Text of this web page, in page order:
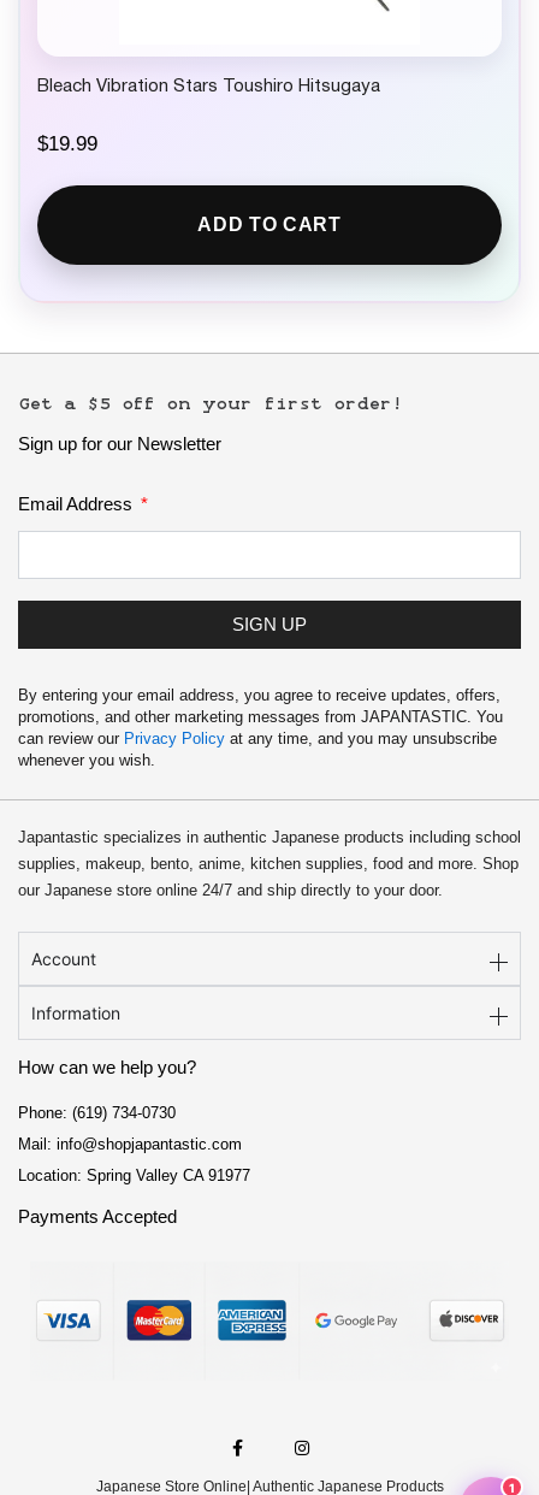
Bleach Vibration Stars Toushiro Hitsugaya
$19.99
ADD TO CART
Get a $5 off on your first order!
Sign up for our Newsletter
Email Address
SIGN UP
By entering your email address, you agree to receive updates, offers,
promotions, and other marketing messages from JAPANTASTIC. You
can review our Privacy Policy at any time, and you may unsubscribe
whenever you wish.
Japantastic specializes in authentic Japanese products including school
supplies, makeup, bento, anime, kitchen supplies, food and more. Shop
our Japanese store online 24/7 and ship directly to your door.
Account
Information
How can we help you?
Phone: (619) 734-0730
Mail: info@shopjapantastic.com
Location: Spring Valley CA 91977
Payments Accepted
Japanese Store Online | Authentic Japanese Products
a
c
e
n
t